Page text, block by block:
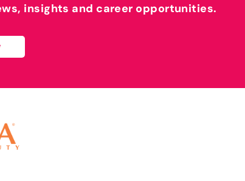
insights and career opportunities.